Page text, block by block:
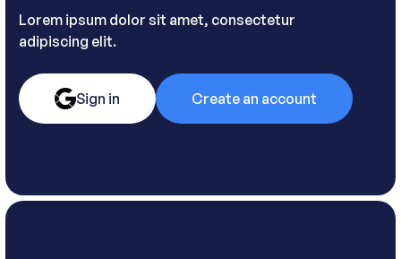
Lorem ipsum dolor sit amet, consectetur
adipiscing elit.
Sign in Create an account